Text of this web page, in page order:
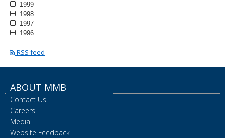
1999
1998
1997
1996
RSS feed
ABOUT MMB
Contact Us
Careers
Media
Website Feedback